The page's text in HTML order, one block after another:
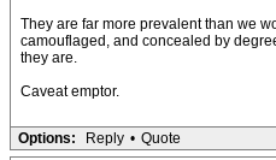
They are far more prevalent than we
camouflaged, and concealed by
they are.
Caveat emptor.
Options: Reply • Quote